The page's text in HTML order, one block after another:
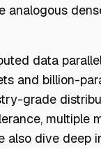
analogous
data
and billion-
grade
multiple
also dive deep